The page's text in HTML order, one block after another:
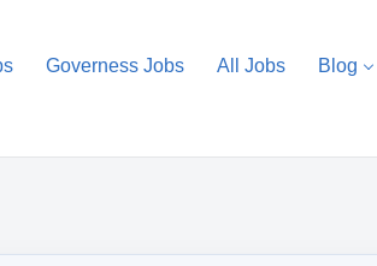
Governess Jobs All Jobs Blog